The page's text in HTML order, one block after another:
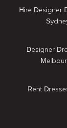
Hire Designer
Designer
Rent